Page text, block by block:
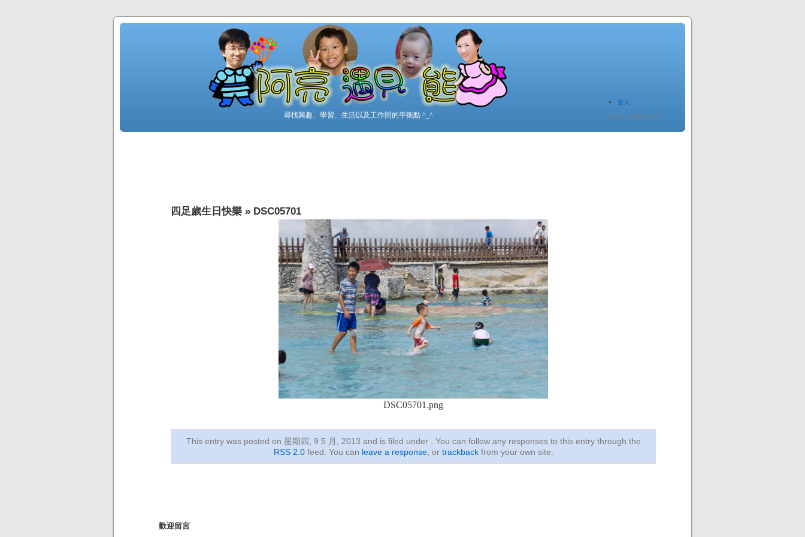
尋找興趣、學習、生活以及工作間的平衡點 ^_^
登入
Since 2005.12.20
四足歲生日快樂 » DSC05701
DSC05701.png
This entry was posted on 星期四, 9 5 月, 2013 and is filed under . You can follow any responses to this entry through the
RSS 2.0feed. You can leave a response, or trackbackfrom your own site.
歡迎留言